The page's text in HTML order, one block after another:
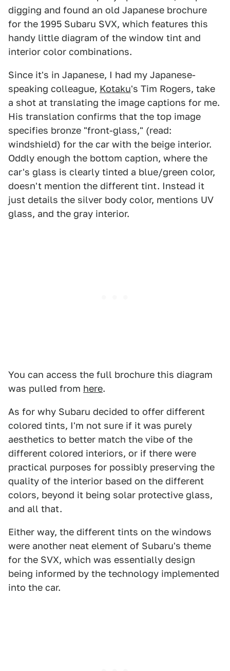
digging and found an old Japanese brochure
for the 1995 Subaru SVX, which features this
handy little diagram of the window tint and
interior color combinations.
Since it's in Japanese, I had my Japanese-
speaking colleague, Kotaku's Tim Rogers, take
a shot at translating the image captions for me.
His translation confirms that the top image
specifies bronze "front-glass," (read:
windshield) for the car with the beige interior.
Oddly enough the bottom caption, where the
car's glass is clearly tinted a blue/green color,
doesn't mention the different tint. Instead it
just details the silver body color, mentions UV
glass, and the gray interior.
You can access the full brochure this diagram
was pulled from here.
As for why Subaru decided to offer different
colored tints, I'm not sure if it was purely
aesthetics to better match the vibe of the
different colored interiors, or if there were
practical purposes for possibly preserving the
quality of the interior based on the different
colors, beyond it being solar protective glass,
and all that.
Either way, the different tints on the windows
were another neat element of Subaru's theme
for the SVX, which was essentially design
being informed by the technology implemented
into the car.